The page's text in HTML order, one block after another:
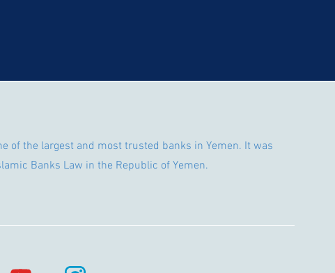
of the largest and most trusted banks in Yemen. It was
Banks Law in the Republic of Yemen.